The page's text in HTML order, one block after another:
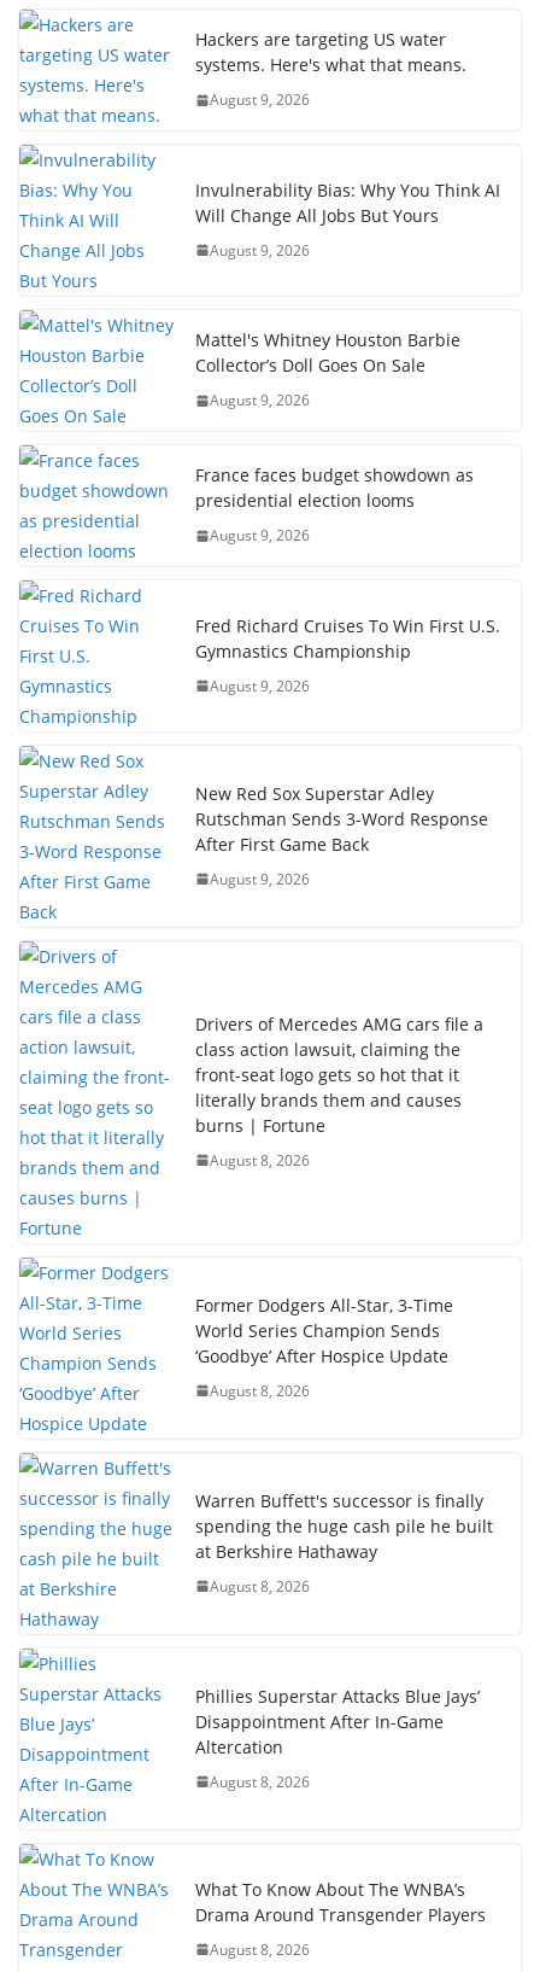
Hackers are targeting US water
systems. Here's what that means.
August 9, 2026
Invulnerability Bias: Why You Think AI
Will Change All Jobs But Yours
August 9, 2026
Mattel's Whitney Houston Barbie
Collector’s Doll Goes On Sale
August 9, 2026
France faces budget showdown as
presidential election looms
August 9, 2026
Fred Richard Cruises To Win First U.S.
Gymnastics Championship
August 9, 2026
New Red Sox Superstar Adley
Rutschman Sends 3-Word Response
After First Game Back
August 9, 2026
Drivers of Mercedes AMG cars file a
class action lawsuit, claiming the
front-seat logo gets so hot that it
literally brands them and causes
burns | Fortune
August 8, 2026
Former Dodgers All-Star, 3-Time
World Series Champion Sends
‘Goodbye’ After Hospice Update
August 8, 2026
Warren Buffett's successor is finally
spending the huge cash pile he built
at Berkshire Hathaway
August 8, 2026
Phillies Superstar Attacks Blue Jays’
Disappointment After In-Game
Altercation
August 8, 2026
What To Know About The WNBA’s
Drama Around Transgender Players
August 8, 2026